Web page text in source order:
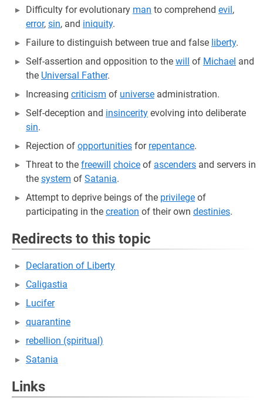
Difficulty for evolutionary man to comprehend evil,
error, sin, and iniquity.
Failure to distinguish between true and false liberty.
Self-assertion and opposition to the will of Michael and
the Universal Father.
Increasing criticism of universe administration.
Self-deception and insincerity evolving into deliberate
sin.
Rejection of opportunities for repentance.
Threat to the freewill choice of ascenders and servers in
the system of Satania.
Attempt to deprive beings of the privilege of
participating in the creation of their own destinies.
Redirects to this topic
Declaration of Liberty
Caligastia
Lucifer
quarantine
rebellion (spiritual)
Satania
Links